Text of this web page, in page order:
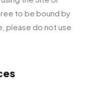
to be bound by
please do not use